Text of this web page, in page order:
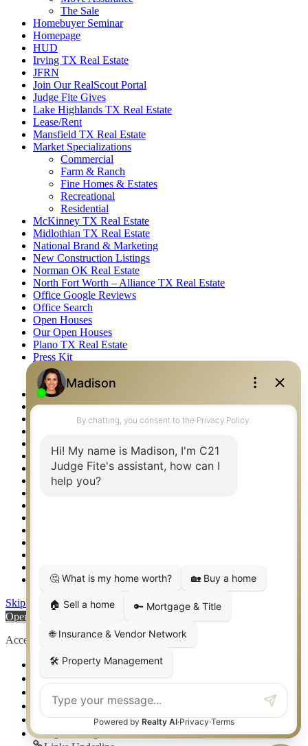
The Sale
Homebuyer Seminar
Homepage
HUD
Irving TX Real Estate
JFRN
Join Our RealScout Portal
Judge Fite Gives
Lake Highlands TX Real Estate
Lease/Rent
Mansfield TX Real Estate
Market Specializations
Commercial
Farm & Ranch
Fine Homes & Estates
Recreational
Residential
McKinney TX Real Estate
Midlothian TX Real Estate
National Brand & Marketing
New Construction Listings
Norman OK Real Estate
North Fort Worth – Alliance TX Real Estate
Office Google Reviews
Office Search
Open Houses
Our Open Houses
Plano TX Real Estate
Press Kit
Logos
Photos
Privacy Policy
Property Detail
Property Management – Oklahoma
Relocation & Business Development
Rockwall TX Real Estate
Setup 2FA
Weatherford TX Real Estate
Skip to content
Open toolbar
Accessibility Tools
Increase Text
Decrease Text
High Contrast
Negative Contrast
Light Background